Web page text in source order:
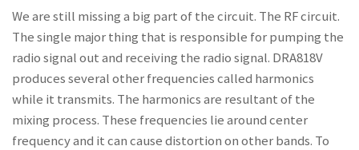
We are still missing a big part of the circuit. The RF circuit.
The single major thing that is responsible for pumping the
radio signal out and receiving the radio signal. DRA818V
produces several other frequencies called harmonics
while it transmits. The harmonics are resultant of the
mixing process. These frequencies lie around center
frequency and it can cause distortion on other bands. To